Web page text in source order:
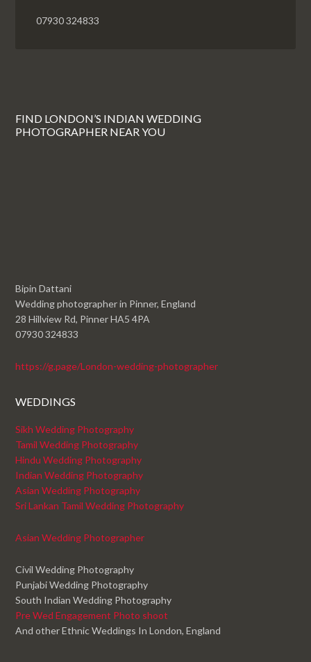
07930 324833
FIND LONDON’S INDIAN WEDDING
PHOTOGRAPHER NEAR YOU
Bipin Dattani
Wedding photographer in Pinner, England
28 Hillview Rd, Pinner HA5 4PA
07930 324833
https://g.page/London-wedding-photographer
WEDDINGS
Sikh Wedding Photography
Tamil Wedding Photography
Hindu Wedding Photography
Indian Wedding Photography
Asian Wedding Photography
Sri Lankan Tamil Wedding Photography
Asian Wedding Photographer
Civil Wedding Photography
Punjabi Wedding Photography
South Indian Wedding Photography
Pre Wed Engagement Photo shoot
And other Ethnic Weddings In London, England